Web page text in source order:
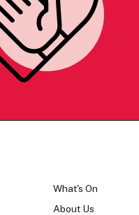
What's On
About Us